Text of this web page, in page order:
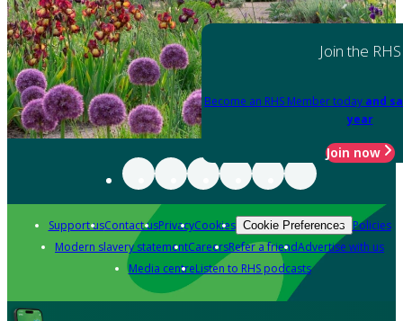
Join the RHS
Become an RHS Member today and
year
Join now
Support usContact usPrivacyCookies Cookie Preferences Policies
Modern slavery statementCareersRefer a friendAdvertise with us
Media centreListen to RHS podcasts